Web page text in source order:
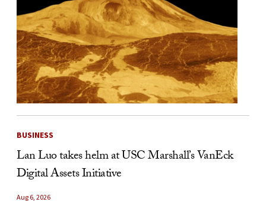
BUSINESS
Lan Luo takes helm at USC Marshall’s VanEck
Digital Assets Initiative
Aug 6, 2026